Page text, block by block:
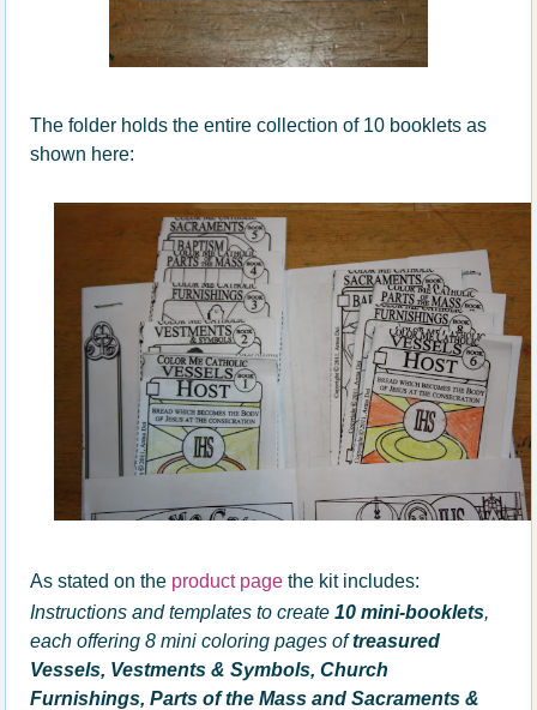
The folder holds the entire collection of 10 booklets as
shown here:
As stated on the product page the kit includes:
Instructions and templates to create 10 mini-booklets,
each offering 8 mini coloring pages oftreasured
Vessels, Vestments & Symbols, Church
Furnishings, Parts of the Mass and Sacraments &